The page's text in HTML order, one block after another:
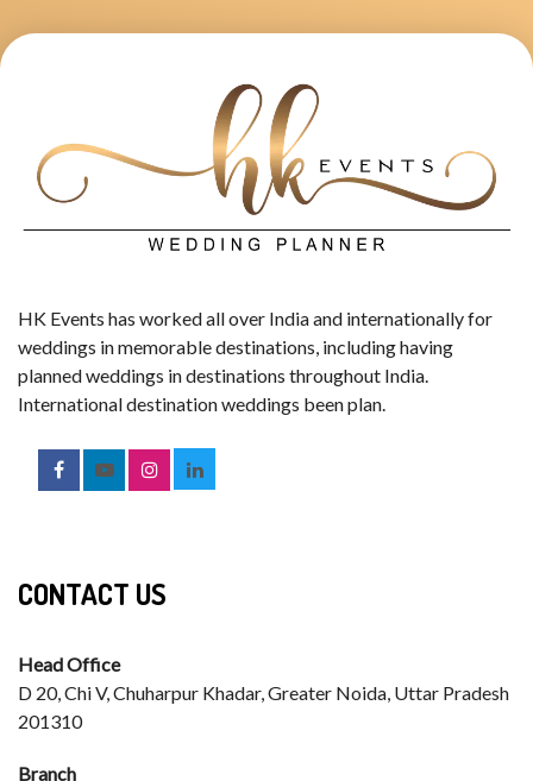
HK Events has worked all over India and internationally for
weddings in memorable destinations, including having
planned weddings in destinations throughout India.
International destination weddings been plan.
CONTACT US
Head Office
D 20, Chi V, Chuharpur Khadar, Greater Noida, Uttar Pradesh
201310
Branch